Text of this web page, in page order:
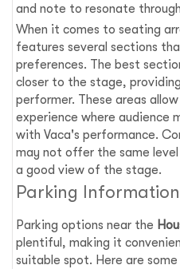
and note to resonate
When it comes to seating
features several sections
preferences. The best
closer to the stage,
performer. These areas
experience where audience
with Vaca's performance.
may not offer the same
a good view of the stage.
Parking Information
Parking options near the
plentiful, making it
suitable spot. Here are